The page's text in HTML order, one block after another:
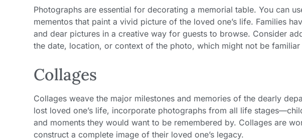
Photographs are essential for decorating a memorial table. You can
mementos that paint a vivid picture of the loved one’s life. Families
and dear pictures in a creative way for guests to browse. Consider
the date, location, or context of the photo, which might not be familiar
Collages
Collages weave the major milestones and memories of the dearly
lost loved one’s life, incorporate photographs from all life
and moments they would want to be remembered by. Collages are
construct a complete image of their loved one’s legacy.